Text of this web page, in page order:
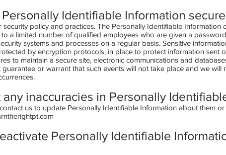
Identifiable Information
policy and practices. The Personally Identifiable Information
a limited number of qualified employees who are given a
systems and processes on a regular basis. Sensitive
by encryption protocols, in place to protect information sent
to maintain a secure site, electronic communications and
or warrant that such events will not take place and we will
inaccuracies in Personally
us to update Personally Identifiable Information about them
Personally Identifiable